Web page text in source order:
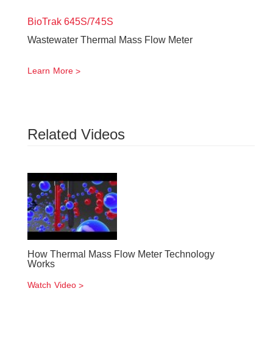
BioTrak645S/745S
Wastewater Thermal Mass Flow Meter
Learn More
Related Videos
How Thermal Mass Flow Meter Technology
Works
Watch Video